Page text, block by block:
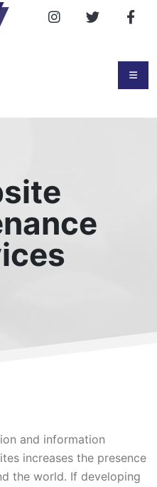
and information
increases the presence
the world. If developing